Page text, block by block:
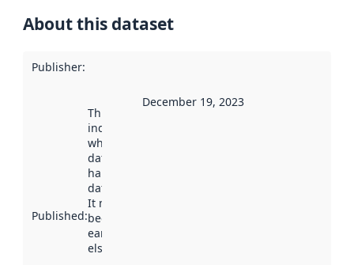
About this dataset
Publisher:
Published:
This date
indicates
when the
dataset was
harvested by
data.norge.no.
It may have
been available
earlier
elsewhere.
December 19, 2023